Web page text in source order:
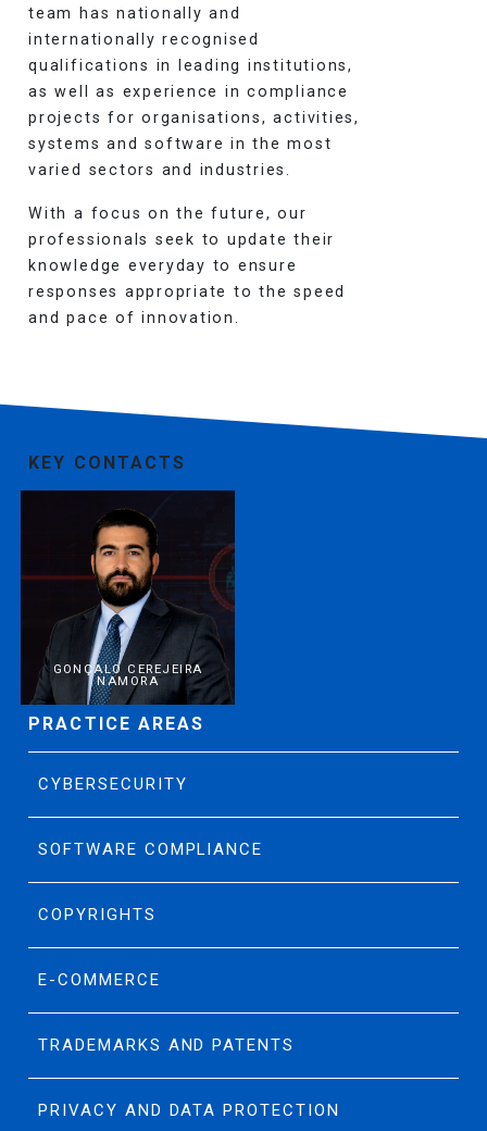
team has nationally and
internationally recognised
qualifications in leading institutions,
as well as experience in compliance
projects for organisations, activities,
systems and software in the most
varied sectors and industries.
With a focus on the future, our
professionals seek to update their
knowledge everyday to ensure
responses appropriate to the speed
and pace of innovation.
KEY CONTACTS
GONÇALO CEREJEIRA
NAMORA
PRACTICE AREAS
CYBERSECURITY
SOFTWARE COMPLIANCE
COPYRIGHTS
E-COMMERCE
TRADEMARKS AND PATENTS
PRIVACY AND DATA PROTECTION